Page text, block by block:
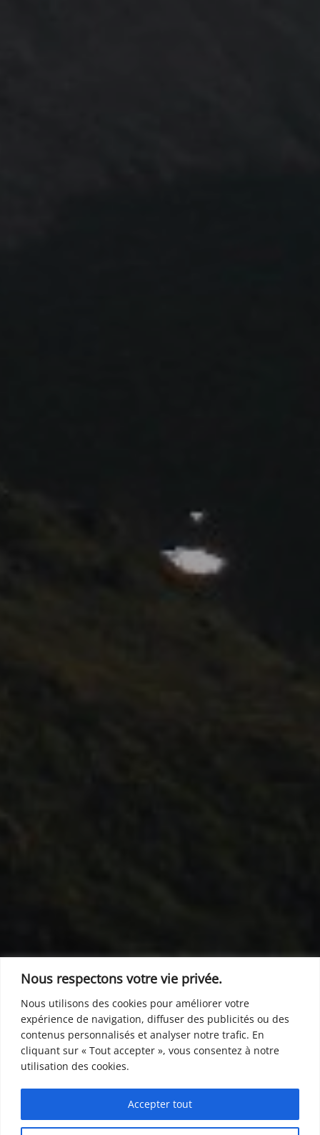
Nous respectons votre vie privée.
Nous utilisons des cookies pour améliorer votre
expérience de navigation, diffuser des publicités ou des
contenus personnalisés et analyser notre trafic. En
cliquant sur « Tout accepter », vous consentez à notre
utilisation des cookies.
Accepter tout